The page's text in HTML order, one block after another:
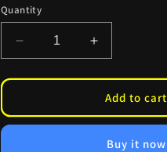
Quantity
Decrease
quantity
for
CC
Skinz
Increase
quantity
for
Toga
CC
Skinz
Add to cart
Buy it now